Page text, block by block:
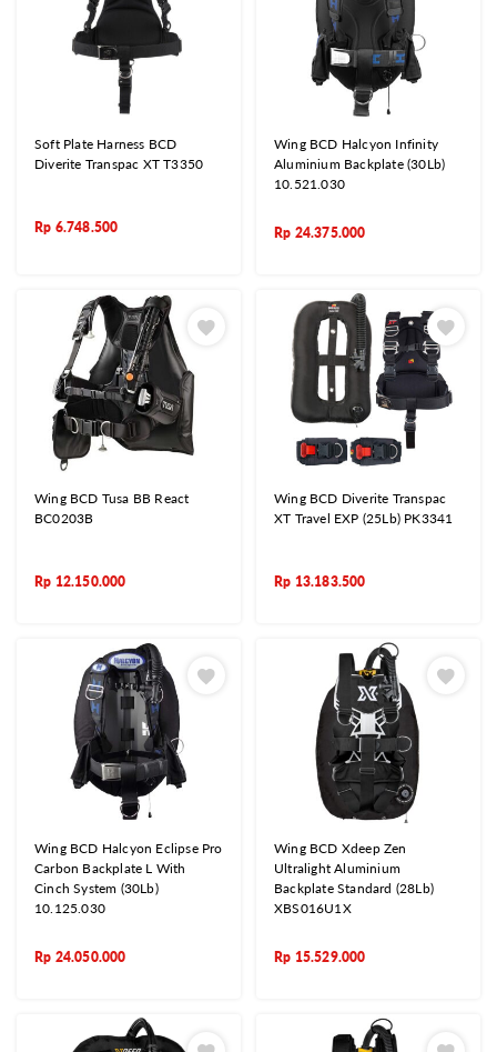
Soft Plate Harness BCD
Diverite Transpac XT T3350
Rp 6.748.500
Wing BCD Halcyon Infinity
Aluminium Backplate (30Lb)
10.521.030
Rp 24.375.000
Wing BCD Tusa BB React
BC0203B
Rp 12.150.000
Wing BCD Diverite Transpac
XT Travel EXP (25Lb) PK3341
Rp 13.183.500
Wing BCD Halcyon Eclipse Pro
Carbon Backplate L With
Cinch System (30Lb)
10.125.030
Rp 24.050.000
Wing BCD Xdeep Zen
Ultralight Aluminium
Backplate Standard (28Lb)
XBS016U1X
Rp 15.529.000